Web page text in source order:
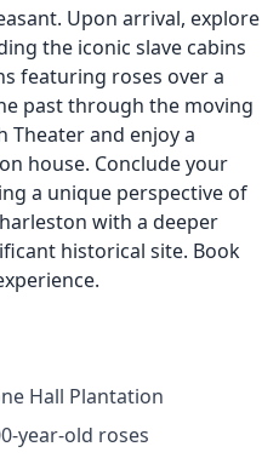
Upon arrival, explore
the iconic slave cabins
featuring roses over a
past through the moving
Theater and enjoy a
house. Conclude your
a unique perspective of
with a deeper
historical site. Book
Hall Plantation
year-old roses